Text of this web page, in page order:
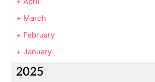
+ March
+ February
+ January
2025